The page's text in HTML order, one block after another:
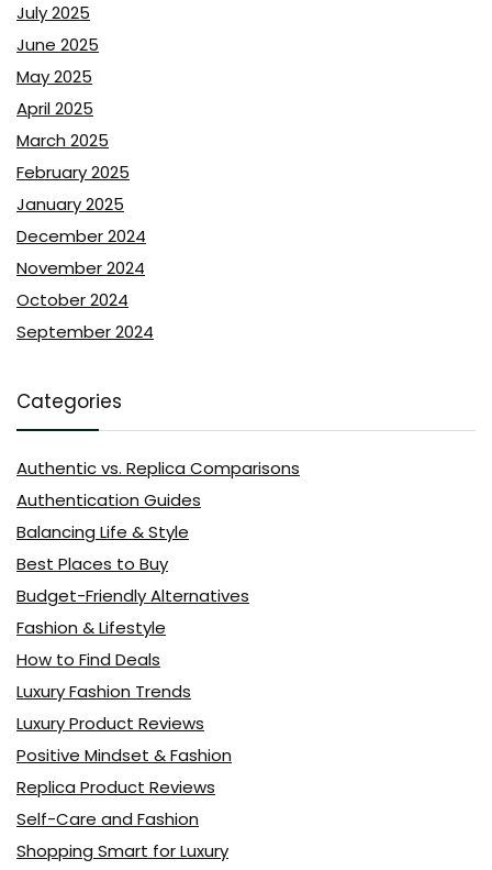
July 2025
June 2025
May 2025
April 2025
March 2025
February 2025
January 2025
December 2024
November 2024
October 2024
September 2024
Categories
Authentic vs. Replica Comparisons
Authentication Guides
Balancing Life & Style
Best Places to Buy
Budget-Friendly Alternatives
Fashion & Lifestyle
How to Find Deals
Luxury Fashion Trends
Luxury Product Reviews
Positive Mindset & Fashion
Replica Product Reviews
Self-Care and Fashion
Shopping Smart for Luxury